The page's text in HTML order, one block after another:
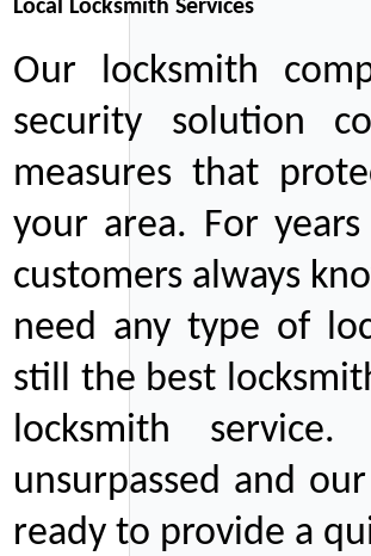
Local Locksmith Services
Our locksmith
security solution
measures that
your area. For
customers always
need any type of
still the best
locksmith
unsurpassed and
ready to provide a